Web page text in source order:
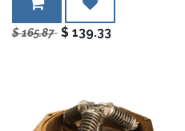
$165.87 $ 139.33